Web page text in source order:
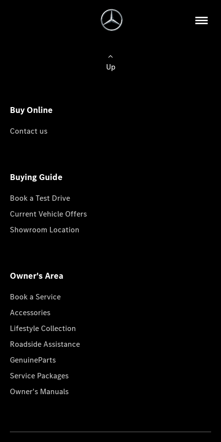
Up
Buy Online
Contact us
Buying Guide
Book a Test Drive
Current Vehicle Offers
Showroom Location
Owner's Area
Book a Service
Accessories
Lifestyle Collection
Roadside Assistance
GenuineParts
Service Packages
Owner's Manuals